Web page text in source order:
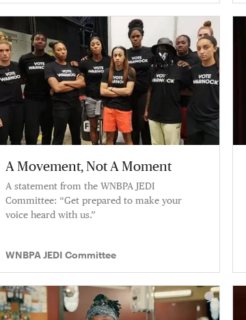
A Movement, Not A Moment
A statement from the WNBPA JEDI
Committee: “Get prepared to make your
voice heard with us.”
WNBPA JEDI Committee